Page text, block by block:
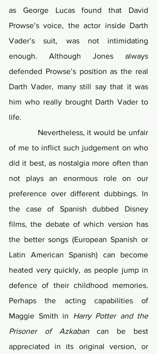
as George Lucas found that David
Prowse’s voice, the actor inside Darth
Vader’s suit, was not intimidating
enough. Although Jones always
defended Prowse’s position as the real
Darth Vader, many still say that it was
him who really brought Darth Vader to
life.
of me to inflict such judgement on who
did it best, as nostalgia more often than
not plays an enormous role on our
preference over different dubbings. In
the case of Spanish dubbed Disney
films, the debate of which version has
the better songs (European Spanish or
Latin American Spanish) can become
heated very quickly, as people jump in
defence of their childhood memories.
Perhaps the acting capabilities of
Maggie Smith in Harry Potter and the
Prisoner of Azkaban can be best
appreciated in its original version, or